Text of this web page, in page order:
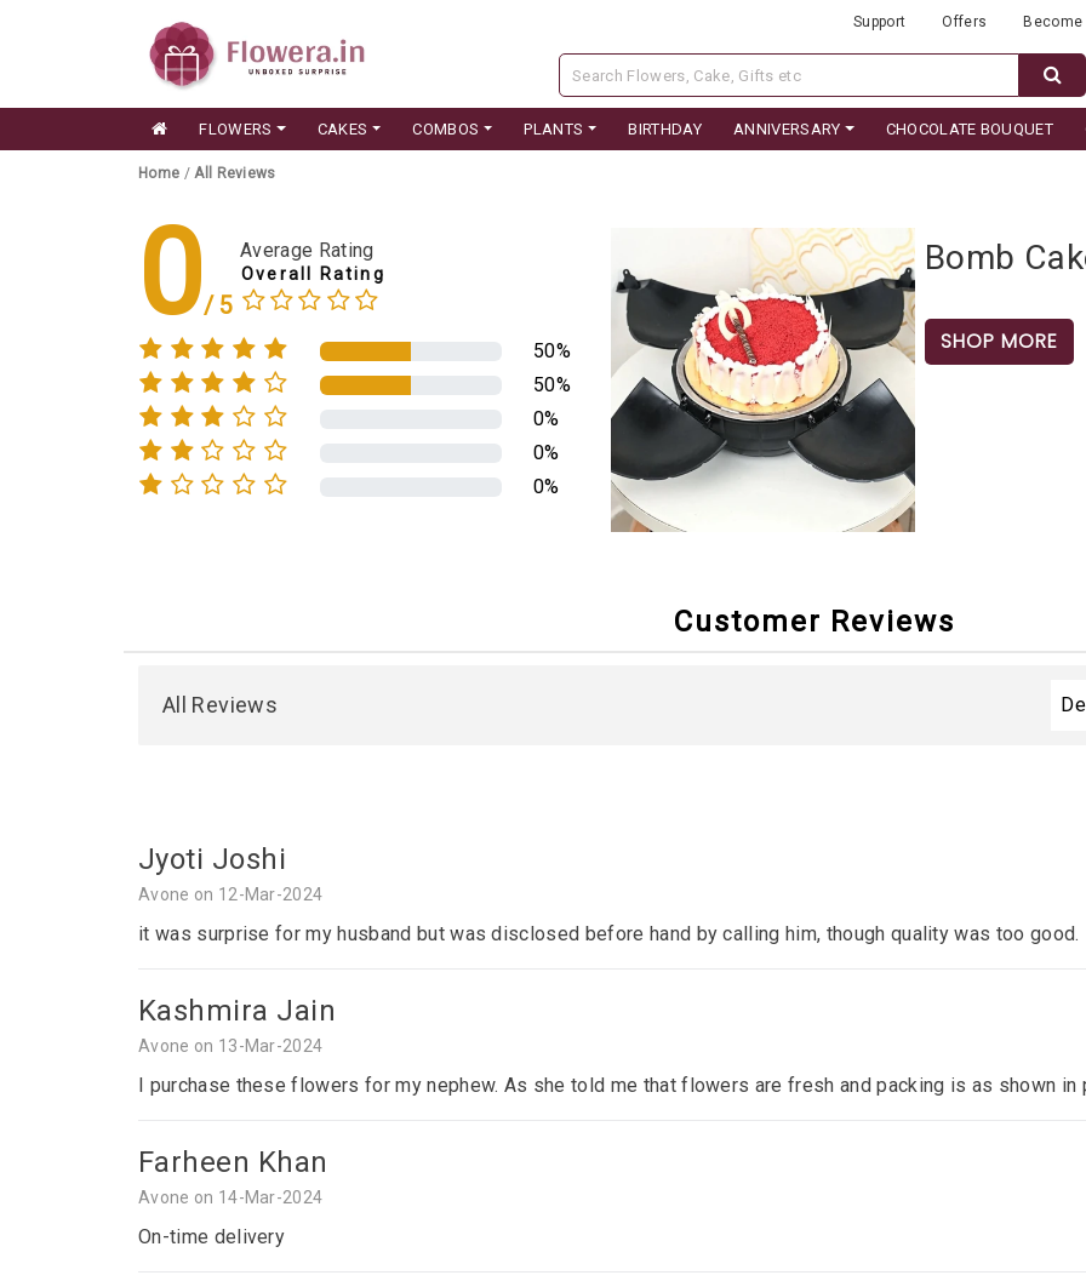
Support Offers
FLOWERS CAKES COMBOS PLANTS BIRTHDAY ANNIVERSARY CHOCOLATE BOUQUET
Home /All Reviews
0 Average Rating
Overall Rating
50%
50%
0%
0%
0%
Bomb
SHOP MORE
Customer Reviews
All Reviews
Jyoti Joshi
Avone on 12-Mar-2024
it was surprise for my husband but was disclosed before hand by calling him, though quality was too good.
Kashmira Jain
Avone on 13-Mar-2024
I purchase these flowers for my nephew. As she told me that flowers are fresh and packing is as shown in
Farheen Khan
Avone on 14-Mar-2024
On-time delivery